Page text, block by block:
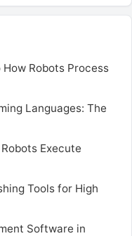
How Robots Process
Languages: The
Execute
Tools for High
Software in